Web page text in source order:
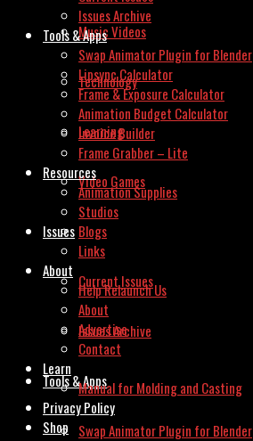
Music Videos
Technology
Learning
Video Games
Issues
Current Issues
Issues Archive
Tools & Apps
Swap Animator Plugin for Blender
Issues Archive
Tools & Apps
Swap Animator Plugin for Blender
Lipsync Calculator
Frame & Exposure Calculator
Animation Budget Calculator
Invoice Builder
Frame Grabber – Lite
Resources
Animation Supplies
Studios
Blogs
Links
About
Help Relaunch Us
About
Advertise
Contact
Learn
Manual for Molding and Casting
Privacy Policy
Shop